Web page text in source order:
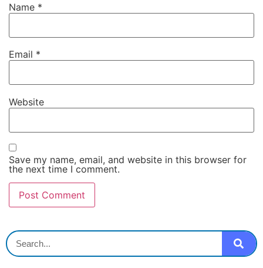
Name *
Email *
Website
Save my name, email, and website in this browser for
the next time I comment.